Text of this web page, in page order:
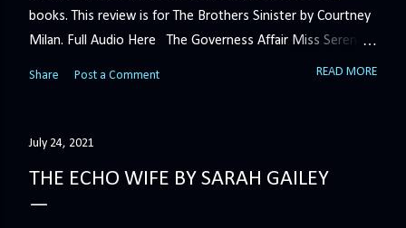
books. This review is for The Brothers Sinister by Courtney
Milan. Full Audio Here The Governess Affair Miss Serena
Barton intends to hold the petty, selfish duke who had her
get rid of her by fair means or foul. She’ll have to prove
Minerva Lane was the center of attention, it ended badly—
Share Post a Comment READ MORE
July 24, 2021
THE ECHO WIFE BY SARAH GAILEY